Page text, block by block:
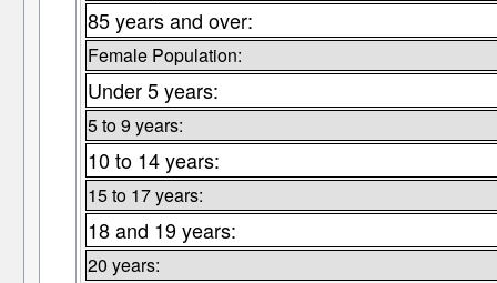
85 years and over:
Female Population:
Under 5 years:
5 to 9 years:
10 to 14 years:
15 to 17 years:
18 and 19 years:
20 years: